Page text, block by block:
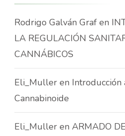
Rodrigo Galván Graf en
LA REGULACIÓN
CANNÁBICOS
Eli_Muller en Introducción
Cannabinoide
Eli_Muller en ARMADO